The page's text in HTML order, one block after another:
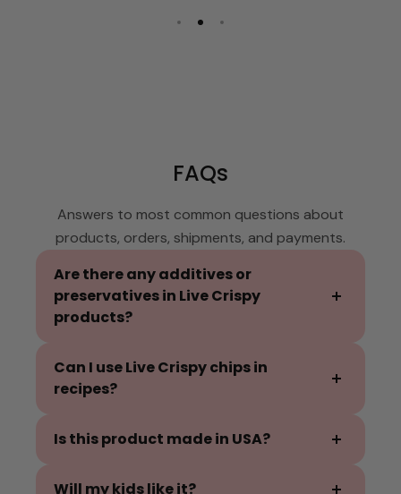
FAQs
Answers to most common questions about
products, orders, shipments, and payments.
Are there any additives or
preservatives in Live Crispy
products?
products. Pineapple as the primary
ingredient, has enzymes that acts as a
freshness and flavor that makes our
Can I use Live Crispy chips in
recipes?
sprinkled on yogurt, ice cream, granola and
Is this product made in USA?
Will my kids like it?